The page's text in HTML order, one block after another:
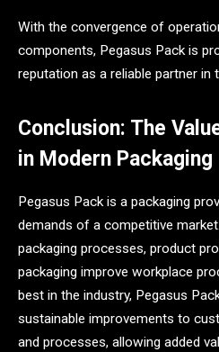
With the convergence of
components, Pegasus Pack is
reputation as a reliable partner in
Conclusion: The
in Modern Packaging
Pegasus Pack is a packaging
demands of a competitive
packaging processes, product
packaging improve workplace
best in the industry, Pegasus
sustainable improvements to
and processes, allowing added